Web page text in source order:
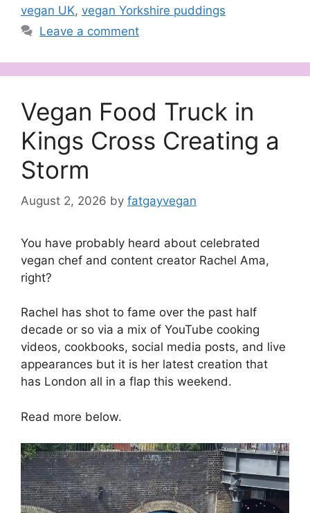
vegan UK, vegan Yorkshire puddings
Leave a comment
Vegan Food Truck in
Kings Cross Creating a
Storm
August 2, 2026 by fatgayvegan
You have probably heard about celebrated
vegan chef and content creator Rachel Ama,
right?
Rachel has shot to fame over the past half
decade or so via a mix of YouTube cooking
videos, cookbooks, social media posts, and live
appearances but it is her latest creation that
has London all in a flap this weekend.
Read more below.